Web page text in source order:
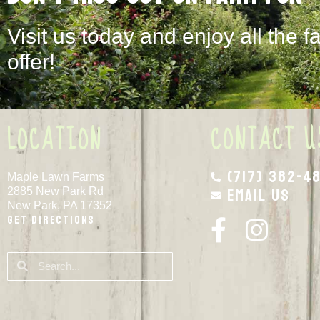
Visit us today and enjoy all the
offer!
LOCATION
Maple Lawn Farms
2885 New Park Rd
New Park, PA 17352
Get Directions
CONTACT
(717) 382-
Email Us